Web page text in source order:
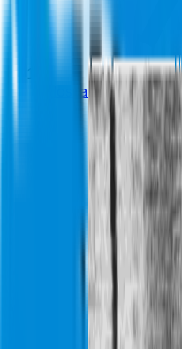
Glossary